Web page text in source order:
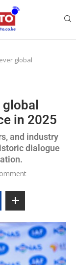
global
in 2025
and industry
dialogue